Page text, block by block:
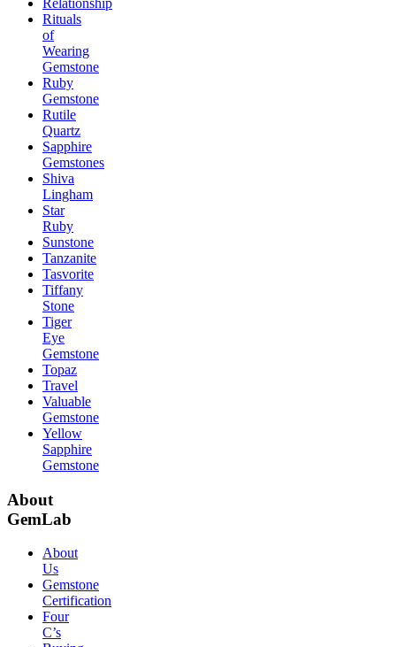
Relationship
Rituals
of
Wearing
Gemstone
Ruby
Gemstone
Rutile
Quartz
Sapphire
Gemstones
Shiva
Lingham
Star
Ruby
Sunstone
Tanzanite
Tasvorite
Tiffany
Stone
Tiger
Eye
Gemstone
Topaz
Travel
Valuable
Gemstone
Yellow
Sapphire
Gemstone
About
GemLab
About
Us
Gemstone
Certification
Four
C’s